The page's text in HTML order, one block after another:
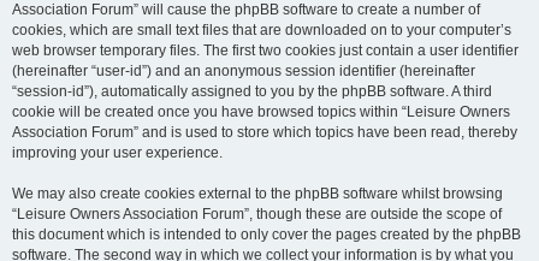
Association Forum” will cause the phpBB software to create a number of
cookies, which are small text files that are downloaded on to your computer’s
web browser temporary files. The first two cookies just contain a user identifier
(hereinafter “user-id”) and an anonymous session identifier (hereinafter
“session-id”), automatically assigned to you by the phpBB software. A third
cookie will be created once you have browsed topics within “Leisure Owners
Association Forum” and is used to store which topics have been read, thereby
improving your user experience.
We may also create cookies external to the phpBB software whilst browsing
“Leisure Owners Association Forum”, though these are outside the scope of
this document which is intended to only cover the pages created by the phpBB
software. The second way in which we collect your information is by what you